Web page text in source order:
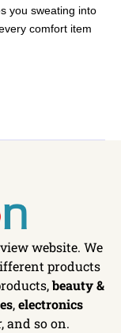
you sweating into
comfort item
website. We
products
beauty &
,electronics
and so on.